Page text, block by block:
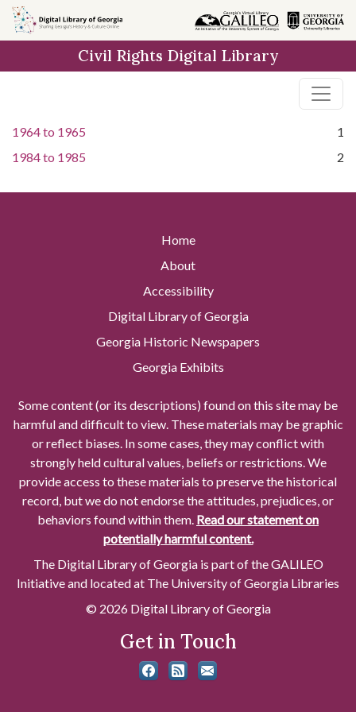
Skip to
main
Civil Rights Digital Library
1964to 1965
1
1984to 1985 2
Home
About
Accessibility
Digital Library of Georgia
Georgia Historic Newspapers
Georgia Exhibits
Some content (or its descriptions) found on this site may be
harmful and difficult to view. These materials may be graphic
or reflect biases. In some cases, they may conflict with
strongly held cultural values, beliefs or restrictions. We
provide access to these materials to preserve the historical
record, but we do not endorse the attitudes, prejudices, or
behaviors found within them. Read our statement on
potentially harmful content.
The Digital Library of Georgia is part of the GALILEO
Initiative and located at The University of Georgia Libraries
© 2026 Digital Library of Georgia
Get in Touch